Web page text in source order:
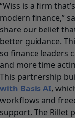
“Wiss is a firm
modern finance,”
share our belief
better guidance.
so finance leaders
and more time
This partnership
with Basis AI,
workflows and
support. The Rillet